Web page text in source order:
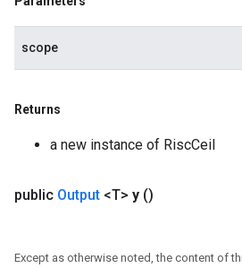
scope
Returns
a new instance of RiscCeil
public Output <T> y ()
Except as otherwise noted, the content of